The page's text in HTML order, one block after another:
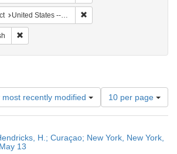
United States -- New York -- New York
most recently modified
Number
of
results
display
10 per page
H.; Curaçao; New York, New York,
13